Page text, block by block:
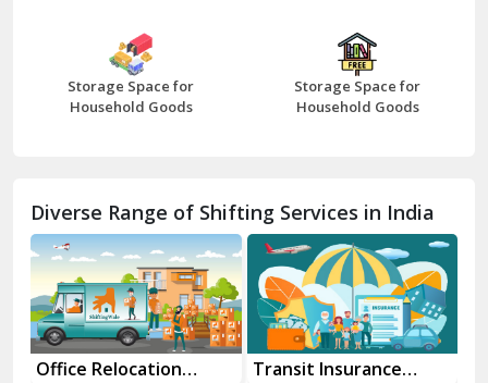
Bhilwara
Bhiwani
Chhainsa
Chittorgarh
Dalhousie
Delhi Cantt Delhi
Storage Space for
Household Goods
Storage Space for
Household Goods
Diverse Range of Shifting Services in India
Transit Insurance
Super Bike